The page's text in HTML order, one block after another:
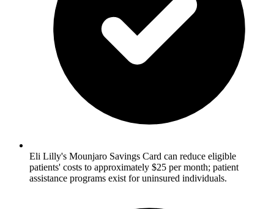
Eli Lilly's Mounjaro Savings Card can reduce eligible
patients' costs to approximately $25 per month; patient
assistance programs exist for uninsured individuals.